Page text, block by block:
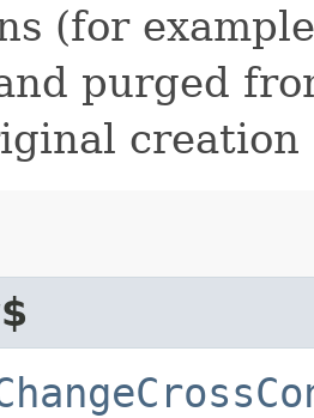
(for
purged
creation